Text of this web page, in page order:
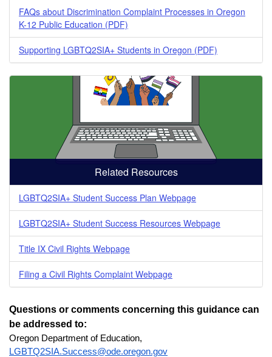
FAQs about Discrimination Complaint Processes in Oregon
K-12 Public Education (PDF)
Supporting LGBTQ2SIA+ Students in Oregon (PDF)
Related Resources
LGBTQ2SIA+ Student Success Plan Webpage
LGBTQ2SIA+ Student Success Resources Webpage
Title IX Civil Rights Webpage
Filing a Civil Rights Complaint Webpage
Questions or comments concerning this guidance can
be addressed to:
LGBTQ2SIA.Success@ode.oregon.gov